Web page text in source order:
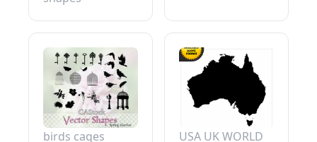
birds cages
USA UK WORLD